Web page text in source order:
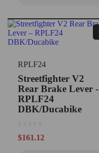
RPLF24
Streetfighter V2
Rear Brake Lever -
RPLF24
DBK/Ducabike
$161.12